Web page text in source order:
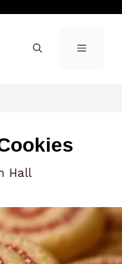
MENU
Hall